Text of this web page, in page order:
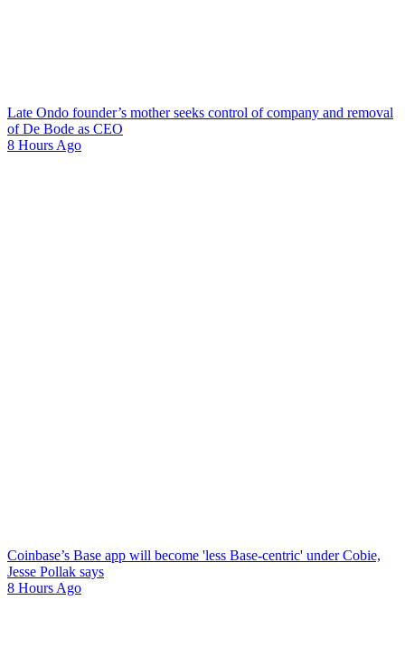
Late Ondo founder’s mother seeks control of company and removal
of De Bode as CEO
8 Hours Ago
Coinbase’s Base app will become 'less Base-centric' under Cobie,
Jesse Pollak says
8 Hours Ago